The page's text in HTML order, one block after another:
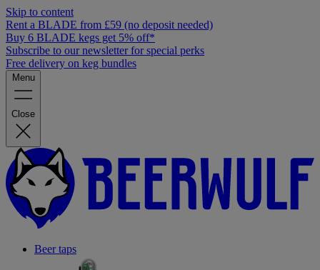
Skip to content
Rent a BLADE from £59 (no deposit needed)
Buy 6 BLADE kegs get 5% off*
Subscribe to our newsletter for special perks
Free delivery on keg bundles
Menu
Close
Beer taps